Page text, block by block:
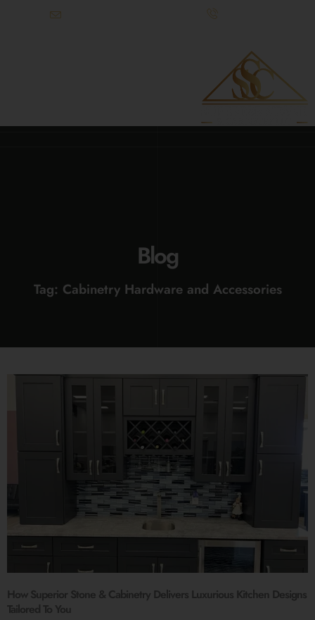
Blog
Tag: Cabinetry Hardware and Accessories
How Superior Stone & Cabinetry Delivers Luxurious Kitchen Designs
Tailored To You